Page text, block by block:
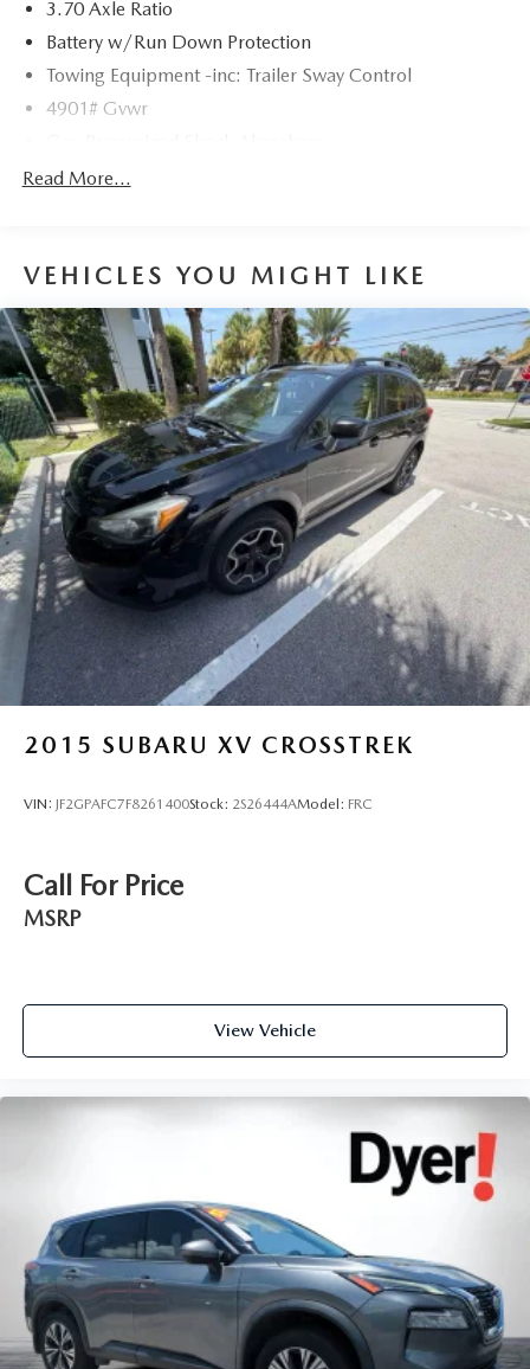
3.70 Axle Ratio
Battery w/Run Down Protection
Towing Equipment -inc: Trailer Sway Control
4901# Gvwr
Front And Rear Anti-Roll Bars
16.6 Gal. Fuel Tank
Single Stainless Steel Exhaust w/Polished Tailpipe
Finisher
Permanent Locking Hubs
Strut Front Suspension w/Coil Springs
Double Wishbone Rear Suspension w/Coil Springs
4-Wheel Disc Brakes w/4-Wheel ABS, Front And Rear
Vented Discs, Brake Assist, Hill Descent Control, Hill
Hold Control and Electric Parking Brake
Brake Actuated Limited Slip Differential
Read More...
VEHICLES YOU MIGHT LIKE
2015 SUBARU XV CROSSTREK
VIN: JF2GPAFC7F8261400Stock: 2S26444AModel: FRC
Call For Price
MSRP
View Vehicle